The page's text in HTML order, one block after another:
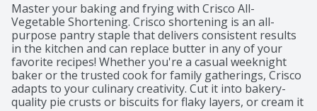
Master your baking and frying with Crisco All-
Vegetable Shortening. Crisco shortening is an all-
purpose pantry staple that delivers consistent results
in the kitchen and can replace butter in any of your
favorite recipes! Whether you're a casual weeknight
baker or the trusted cook for family gatherings, Crisco
adapts to your culinary creativity. Cut it into bakery-
quality pie crusts or biscuits for flaky layers, or cream it